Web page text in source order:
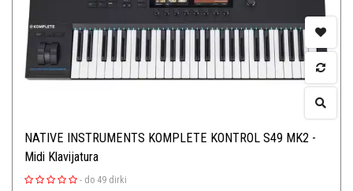
NATIVE INSTRUMENTS KOMPLETE KONTROL S49 MK2 -
Midi Klavijatura
- do 49 dirki